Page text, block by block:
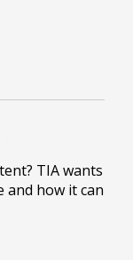
TIA wants
how it can